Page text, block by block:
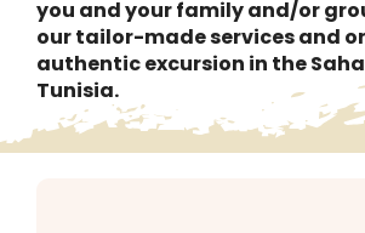
you and your family and/or
our tailor-made services and
authentic excursion in the
Tunisia.